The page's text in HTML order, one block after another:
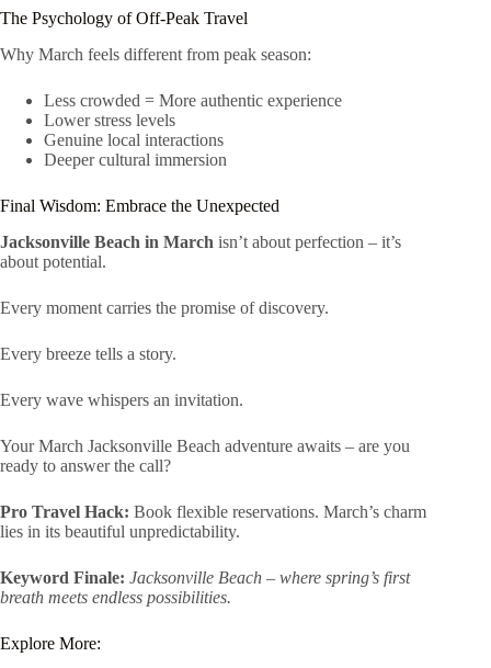
The Psychology of Off-Peak Travel
Why March feels different from peak season:
Less crowded = More authentic experience
Lower stress levels
Genuine local interactions
Deeper cultural immersion
Final Wisdom: Embrace the Unexpected
Jacksonville Beach in March isn’t about perfection – it’s
about potential.
Every moment carries the promise of discovery.
Every breeze tells a story.
Every wave whispers an invitation.
Your March Jacksonville Beach adventure awaits – are you
ready to answer the call?
Pro Travel Hack: Book flexible reservations. March’s charm
lies in its beautiful unpredictability.
Keyword Finale: Jacksonville Beach – where spring’s first
breath meets endless possibilities.
Explore More: